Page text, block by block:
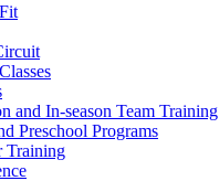
and In-season Team Training
Preschool Programs
Training